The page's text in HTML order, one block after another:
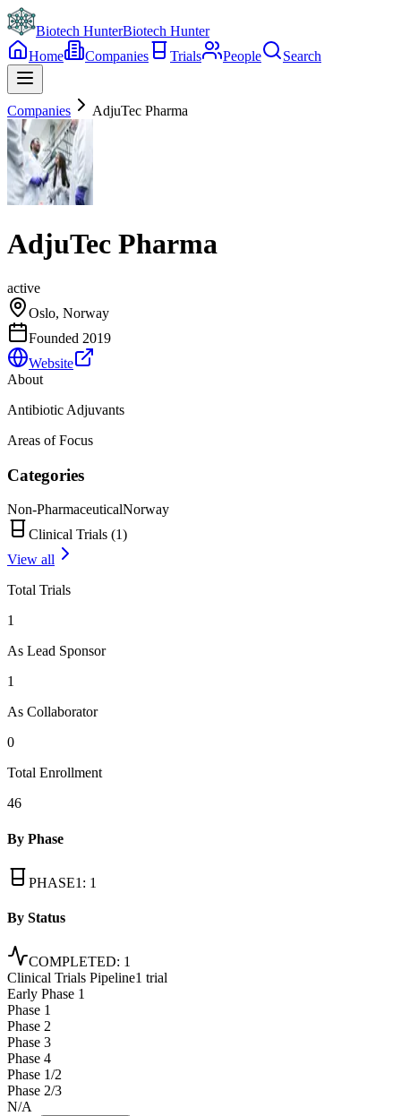
Biotech HunterBiotech Hunter
Home
Companies Trials People Search
Companies AdjuTec Pharma
AdjuTec Pharma
active
Oslo, Norway
Founded 2019
Website
About
Antibiotic Adjuvants
Areas of Focus
Categories
Non-PharmaceuticalNorway
Clinical Trials (1)
View all
Total Trials
1
As Lead Sponsor
1
As Collaborator
0
Total Enrollment
46
By Phase
PHASE1 : 1
By Status
COMPLETED: 1
Clinical Trials Pipeline1 trial
Early Phase 1
Phase 1
Phase 2
Phase 3
Phase 4
Phase 1/2
Phase 2/3
N/A